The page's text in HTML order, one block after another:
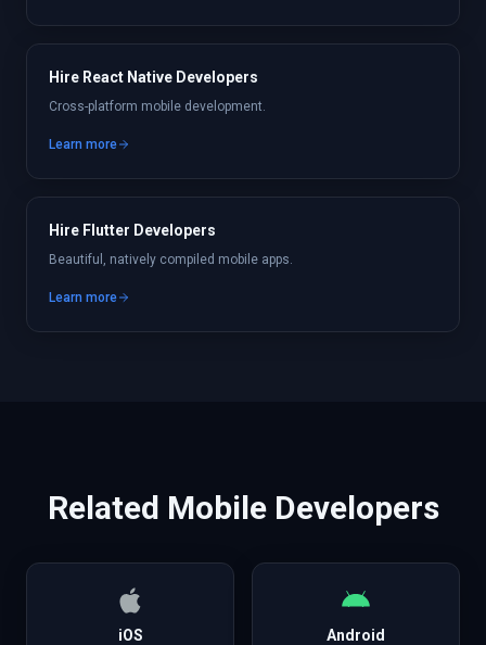
Hire React Native Developers
Cross-platform mobile development.
Learn more
Hire Flutter Developers
Beautiful, natively compiled mobile apps.
Learn more
Related MobileDevelopers
iOS Android